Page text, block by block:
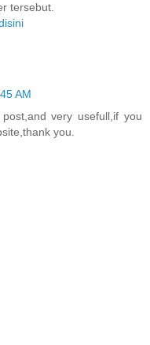
tersebut.
AM
very usefull,if you
you.